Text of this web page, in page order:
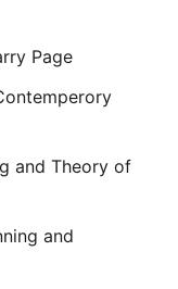
Page
and Theory of
and